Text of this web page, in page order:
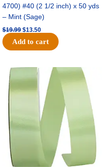
4700) #40 (2 1/2 inch) x 50 yds
– Mint (Sage)
$19.99 $13.50
Add to cart
Original
price
$20.79.
Current
price
$13.75.